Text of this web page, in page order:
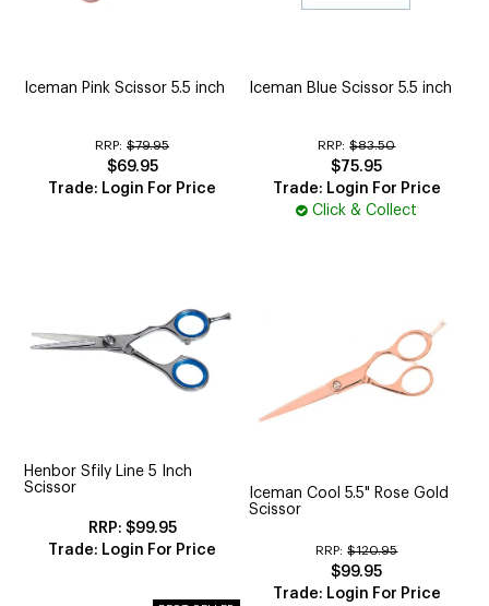
Iceman Pink Scissor 5.5 inch
RRP: $79.95
$69.95
Trade: Login For Price
Iceman Blue Scissor 5.5 inch
RRP: $83.50
$75.95
Trade: Login For Price
Click & Collect
Henbor Sfily Line 5 Inch
Scissor
$99.95
Trade: Login For Price
Iceman Cool 5.5" Rose Gold
Scissor
RRP: $120.95
$99.95
Trade: Login For Price